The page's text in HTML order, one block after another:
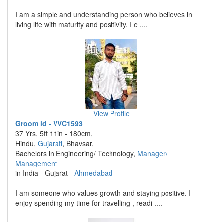
I am a simple and understanding person who believes in
living life with maturity and positivity. I e ....
View Profile
Groom id - VVC1593
37 Yrs, 5ft 11in - 180cm,
Hindu, Gujarati, Bhavsar,
Bachelors in Engineering/ Technology, Manager/
Management
in India - Gujarat - Ahmedabad
I am someone who values growth and staying positive. I
enjoy spending my time for travelling , readi ....